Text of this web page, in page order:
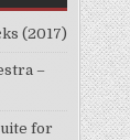
(2017)
–
for